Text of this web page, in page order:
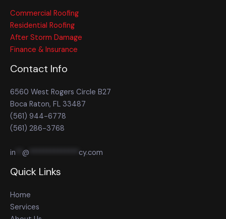
Commercial Roofing
Residential Roofing
After Storm Damage
Finance & Insurance
Contact Info
6560 West Rogers Circle B27
Boca Raton, FL 33487
(561) 944-6778
(561) 286-3768
in @ cy.com
Quick Links
Home
Services